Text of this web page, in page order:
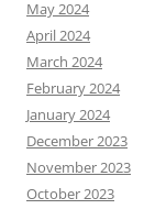
May 2024
April 2024
March 2024
February 2024
January 2024
December 2023
November 2023
October 2023